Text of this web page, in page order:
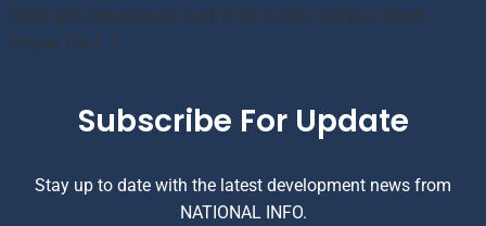
filled with Uncertainity and Thrill to who will buy which
Player.The […]
Subscribe For Update
Stay up to date with the latest development news from
NATIONAL INFO.